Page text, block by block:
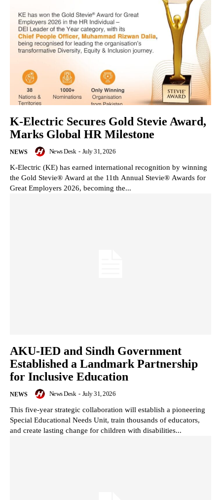
K-Electric Secures Gold Stevie Award,
Marks Global HR Milestone
NEWS News Desk - July 31, 2026
K-Electric (KE) has earned international recognition by winning
the Gold Stevie® Award at the 11th Annual Stevie® Awards for
Great Employers 2026, becoming the...
AKU-IED and Sindh Government
Established a Landmark Partnership
for Inclusive Education
NEWS News Desk - July 31, 2026
This five-year strategic collaboration will establish a pioneering
Special Educational Needs Unit, train thousands of educators,
and create lasting change for children with disabilities...